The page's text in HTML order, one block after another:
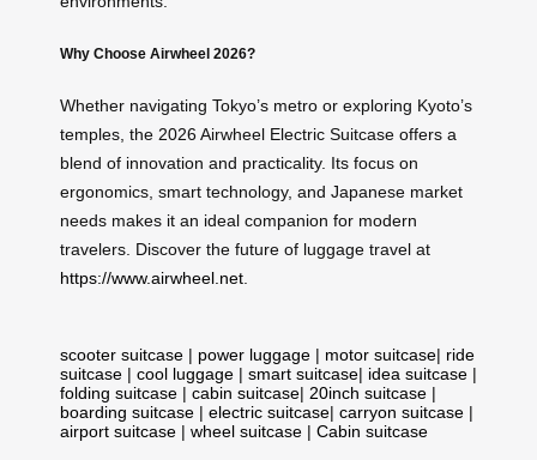
Why Choose Airwheel 2026?
Whether navigating Tokyo’s metro or exploring Kyoto’s
temples, the 2026 Airwheel Electric Suitcase offers a
blend of innovation and practicality. Its focus on
ergonomics, smart technology, and Japanese market
needs makes it an ideal companion for modern
travelers. Discover the future of luggage travel at
https://www.airwheel.net
scooter suitcase | power luggage | motor suitcase| ride
suitcase | cool luggage | smart suitcase| idea suitcase |
folding suitcase | cabin suitcase| 20inch suitcase |
boarding suitcase | electric suitcase| carryon suitcase |
airport suitcase | wheel suitcase | Cabin suitcase